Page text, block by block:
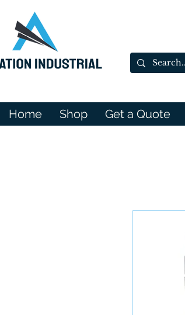
Home Shop Get a Quote